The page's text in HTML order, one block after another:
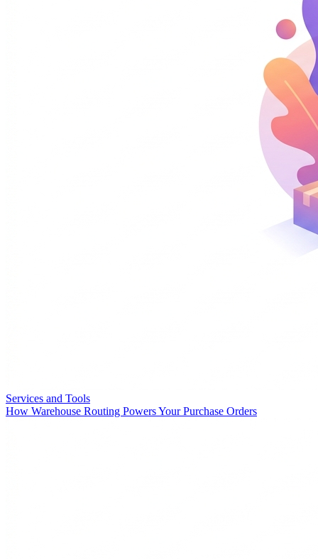
Services and Tools
How Warehouse Routing Powers Your Purchase Orders